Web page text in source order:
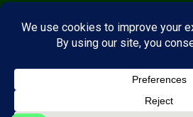
© 2026 Investimo- All